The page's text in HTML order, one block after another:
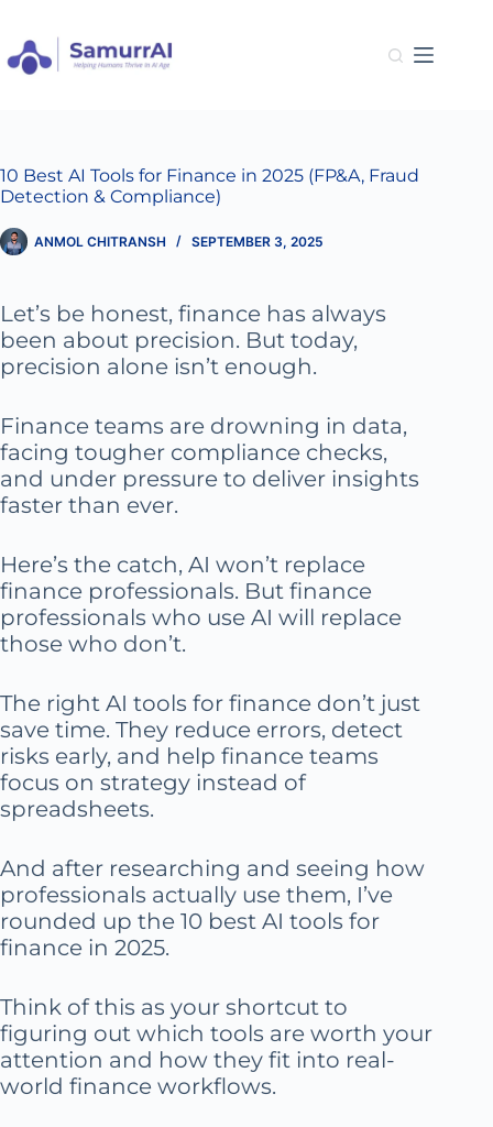
content
10 Best AI Tools for Finance in 2025 (FP&A, Fraud
Detection & Compliance)
ANMOL CHITRANSH SEPTEMBER 3, 2025
Let’s be honest, finance has always
been about precision. But today,
precision alone isn’t enough.
Finance teams are drowning in data,
facing tougher compliance checks,
and under pressure to deliver insights
faster than ever.
Here’s the catch, AI won’t replace
finance professionals. But finance
professionals who use AI will replace
those who don’t.
The right AI tools for finance don’t just
save time. They reduce errors, detect
risks early, and help finance teams
focus on strategy instead of
spreadsheets.
And after researching and seeing how
professionals actually use them, I’ve
rounded up the 10 best AI tools for
finance in 2025.
Think of this as your shortcut to
figuring out which tools are worth your
attention and how they fit into real-
world finance workflows.